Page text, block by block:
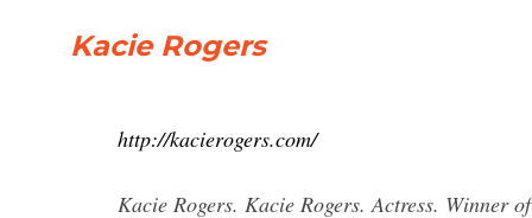
Kacie Rogers
http://kacierogers.com/
Kacie Rogers. Kacie Rogers. Actress. Winner